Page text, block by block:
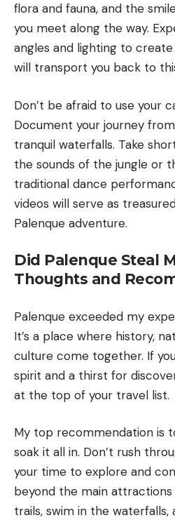
flora and fauna, and the
you meet along the way.
angles and lighting to
will transport you back to
Don’t be afraid to use your
Document your journey
tranquil waterfalls. Take
the sounds of the jungle or
traditional dance
videos will serve as
Palenque adventure.
Did Palenque Steal
Thoughts and
Palenque exceeded my
It’s a place where history,
culture come together. If
spirit and a thirst for
at the top of your travel list.
My top recommendation is
soak it all in. Don’t rush
your time to explore and
beyond the main attractions
trails, swim in the